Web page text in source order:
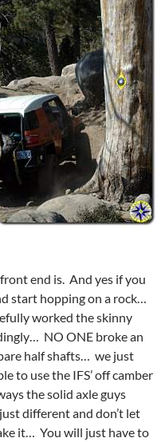
end is. And yes if you
start hopping on a rock…
worked the skinny
NO ONE broke an
half shafts… we just
to use the IFS’ off camber
the solid axle guys
different and don’t let
it… You will just have to